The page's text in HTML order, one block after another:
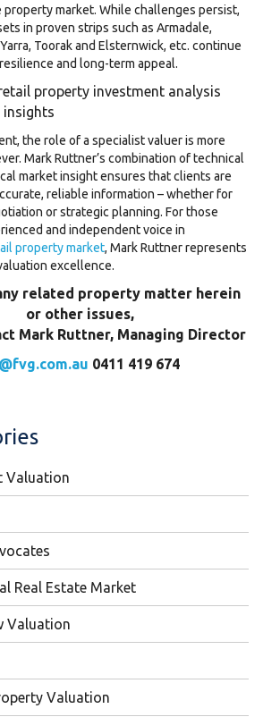
market. While challenges persist,
in proven strips such as Armadale,
Toorak and Elsternwick, etc. continue
and long-term appeal.
the role of a specialist valuer is more
Mark Ruttner’s combination of technical
market insight ensures that clients are
reliable information – whether for
or strategic planning. For those
and independent voice in
property market, Mark Ruttner represents
excellence.
related property matter herein
or other issues,
Mark Ruttner, Managing Director
0411 419 674
Valuation
Real Estate Market
Valuation
Valuation